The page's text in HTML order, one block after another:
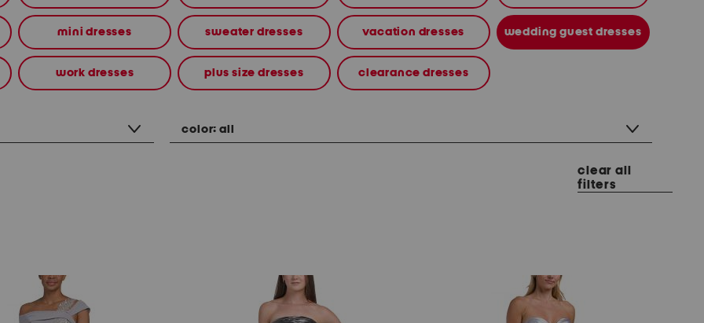
mini dresses sweater dresses vacation dresses wedding guest dresses
work dresses plus size dresses clearance dresses
color:all
clear all
filters